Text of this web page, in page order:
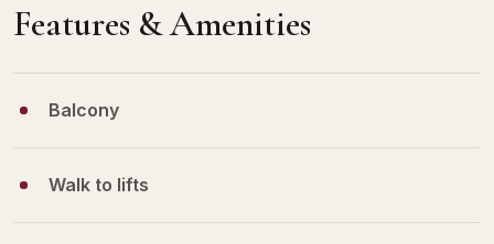
Features & Amenities
Balcony
Walk to lifts